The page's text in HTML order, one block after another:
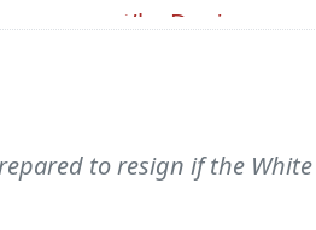
to resign if the